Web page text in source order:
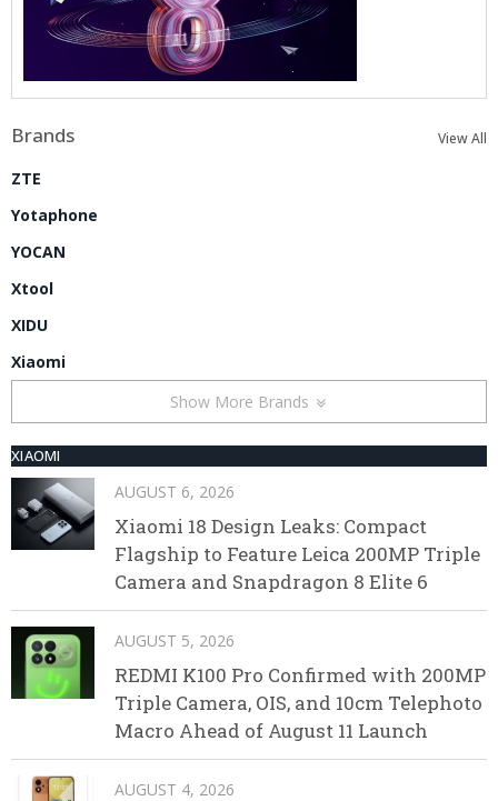
Brands View All
ZTE
Yotaphone
YOCAN
Xtool
XIDU
Xiaomi
Show More Brands
XIAOMI
AUGUST 6, 2026
Xiaomi 18 Design Leaks: Compact
Flagship to Feature Leica 200MP Triple
Camera and Snapdragon 8 Elite 6
AUGUST 5, 2026
REDMI K100 Pro Confirmed with 200MP
Triple Camera, OIS, and 10cm Telephoto
Macro Ahead of August 11 Launch
AUGUST 4, 2026